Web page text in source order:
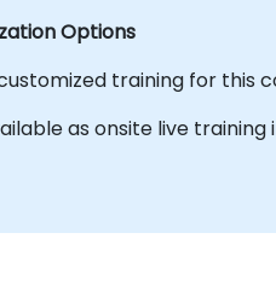
Options
training for this
as onsite live